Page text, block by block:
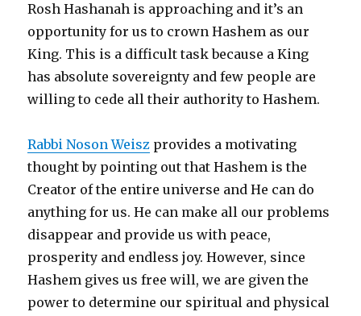
Rosh Hashanah is approaching and it’s an
opportunity for us to crown Hashem as our
King. This is a difficult task because a King
has absolute sovereignty and few people are
willing to cede all their authority to Hashem.
Rabbi Noson Weisz provides a motivating
thought by pointing out that Hashem is the
Creator of the entire universe and He can do
anything for us. He can make all our problems
disappear and provide us with peace,
prosperity and endless joy. However, since
Hashem gives us free will, we are given the
power to determine our spiritual and physical